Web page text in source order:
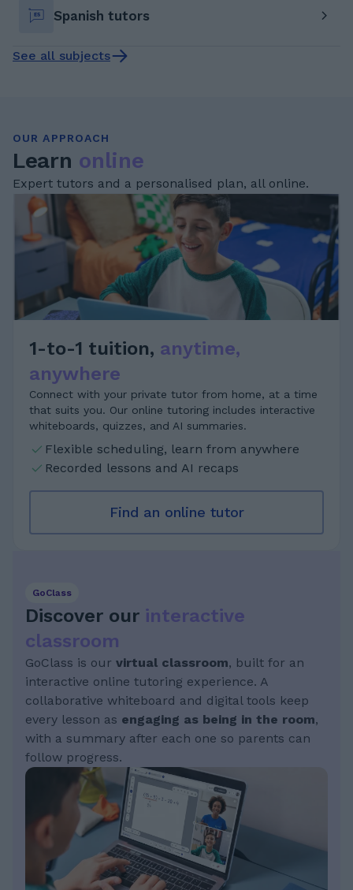
Spanish tutors
See all subjects
OUR APPROACH
Learn online
Expert tutors and a personalised plan, all online.
1-to-1 tuition, anytime,
anywhere
Connect with your private tutor from home, at a time
that suits you. Our online tutoring includes interactive
whiteboards, quizzes, and AI summaries.
Flexible scheduling, learn from anywhere
Recorded lessons and AI recaps
Find an online tutor
GoClass
Discover our interactive
classroom
GoClass is our virtual classroom, built for an
interactive online tutoring experience. A
collaborative whiteboard and digital tools keep
every lesson as engaging as being in the room,
with a summary after each one so parents can
follow progress.